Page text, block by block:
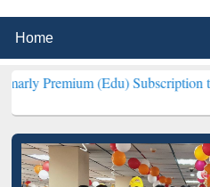
(Edu) Subscription through